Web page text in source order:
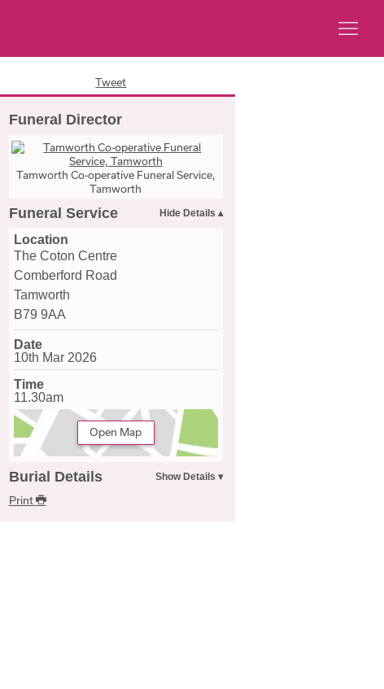
Tweet
Funeral Director
Tamworth Co-operative Funeral Service,
Tamworth
Funeral Service
Location
The Coton Centre
Comberford Road
Tamworth
B79 9AA
Date
10th Mar 2026
Time
11.30am
Open Map
Burial Details
Print